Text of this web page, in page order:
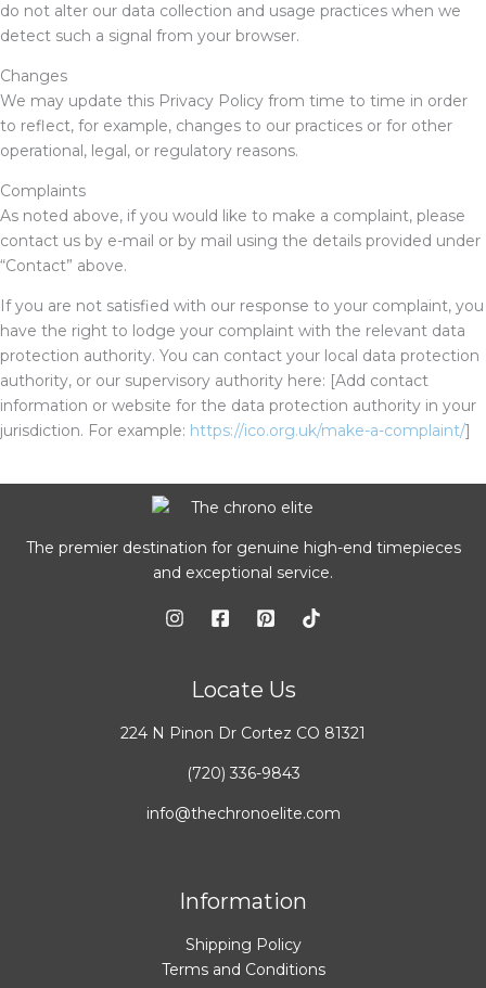
do not alter our data collection and usage practices when we
detect such a signal from your browser.
Changes
We may update this Privacy Policy from time to time in order
to reflect, for example, changes to our practices or for other
operational, legal, or regulatory reasons.
Complaints
As noted above, if you would like to make a complaint, please
contact us by e-mail or by mail using the details provided under
“Contact” above.
If you are not satisfied with our response to your complaint, you
have the right to lodge your complaint with the relevant data
protection authority. You can contact your local data protection
authority, or our supervisory authority here: [Add contact
information or website for the data protection authority in your
jurisdiction. For example: https://ico.org.uk/make-a-complaint/]
The premier destination for genuine high-end timepieces
and exceptional service.
Locate Us
224 N Pinon Dr Cortez CO 81321
(720) 336-9843
info@thechronoelite.com
Information
Shipping Policy
Terms and Conditions